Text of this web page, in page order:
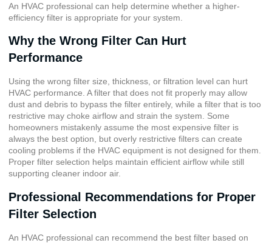
An HVAC professional can help determine whether a higher-
efficiency filter is appropriate for your system.
Why the Wrong Filter Can Hurt
Performance
Using the wrong filter size, thickness, or filtration level can hurt
HVAC performance. A filter that does not fit properly may allow
dust and debris to bypass the filter entirely, while a filter that is too
restrictive may choke airflow and strain the system. Some
homeowners mistakenly assume the most expensive filter is
always the best option, but overly restrictive filters can create
cooling problems if the HVAC equipment is not designed for them.
Proper filter selection helps maintain efficient airflow while still
supporting cleaner indoor air.
Professional Recommendations for Proper
Filter Selection
An HVAC professional can recommend the best filter based on